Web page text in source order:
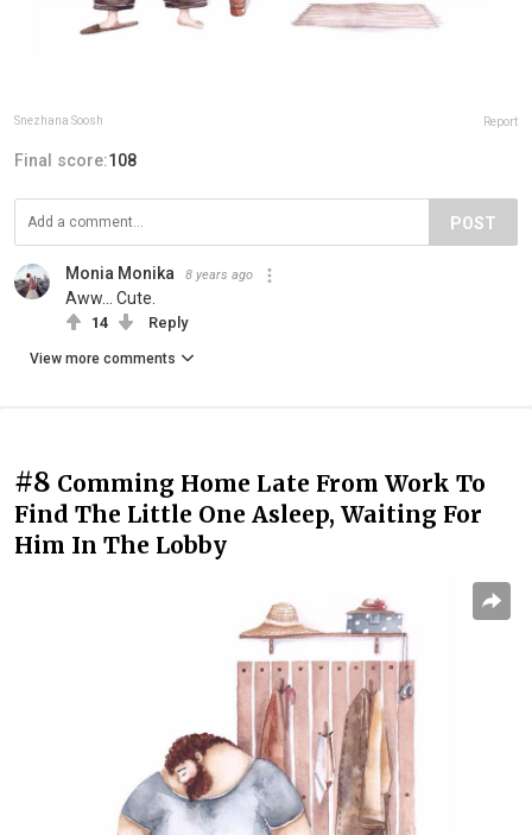
Snezhana Soosh Report
Final score:108
POST
Monia Monika 8 years ago
Aww... Cute.
14 Reply
View more comments
#8 Comming Home Late From Work To
Find The Little One Asleep, Waiting For
Him In The Lobby